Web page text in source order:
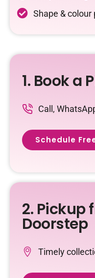
Shape & colour
1. Book a
Call,
Schedule
2. Pickup
Doorstep
Timely